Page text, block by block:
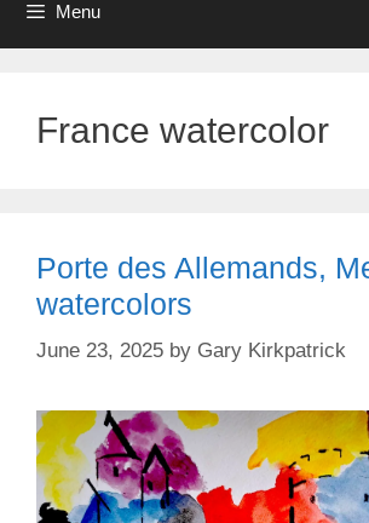
Menu
France watercolor
Porte des Allemands,
watercolors
June 23, 2025 by Gary Kirkpatrick